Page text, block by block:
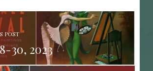
POST
30, 2023